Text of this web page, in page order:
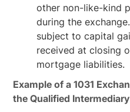
other non-like-kind
during the
subject to capital
received at closing
mortgage liabilities.
Example of a 1031
the Qualified